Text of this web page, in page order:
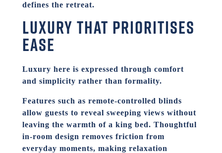
defines the retreat.
Luxury that prioritises
ease
Luxury here is expressed through comfort
and simplicity rather than formality.
Features such as remote-controlled blinds
allow guests to reveal sweeping views without
leaving the warmth of a king bed. Thoughtful
in-room design removes friction from
everyday moments, making relaxation